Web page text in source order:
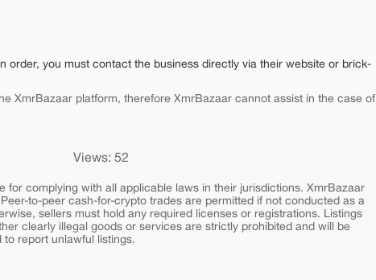
order, you must contact the business directly via their website or brick-
XmrBazaar platform, therefore XmrBazaar cannot assist in the case of
Views: 52
for complying with all applicable laws in their jurisdictions. XmrBazaar
to-peer cash-for-crypto trades are permitted if not conducted as a
sellers must hold any required licenses or registrations. Listings
clearly illegal goods or services are strictly prohibited and will be
report unlawful listings.